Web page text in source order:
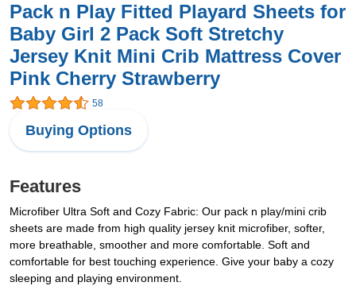
Pack n Play Fitted Playard Sheets for
Baby Girl 2 Pack Soft Stretchy
Jersey Knit Mini Crib Mattress Cover
Pink Cherry Strawberry
58
Buying Options
Features
Microfiber Ultra Soft and Cozy Fabric: Our pack n play/mini crib
sheets are made from high quality jersey knit microfiber, softer,
more breathable, smoother and more comfortable. Soft and
comfortable for best touching experience. Give your baby a cozy
sleeping and playing environment.